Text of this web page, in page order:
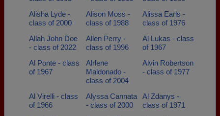
Alisha Lyde -
class of 2000
Alison Moss -
class of 1988
Alissa Earls -
class of 1976
Allah John Doe
- class of 2022
Allen Perry -
class of 1996
Al Lukas - class
of 1967
Al Ponte - class
of 1967
Alrlene
Maldonado -
class of 2004
Alvin Robertson
- class of 1977
Al Virelli - class
of 1966
Alyssa Cannata
- class of 2000
Al Zdanys -
class of 1971